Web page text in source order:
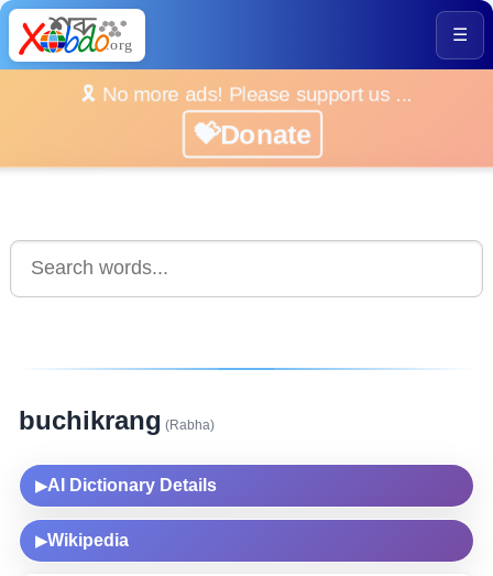
☰
🎗️ No more ads! Please support us ...
💝Donate
buchikrang (Rabha)
▶AI Dictionary Details
▶Wikipedia